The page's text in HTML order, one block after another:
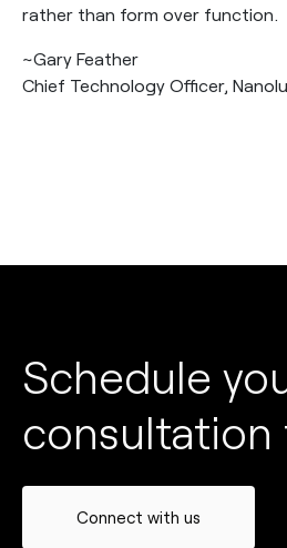
rather than form over function.
~Gary Feather
Chief Technology Officer,
Schedule
consultation
Connect with us